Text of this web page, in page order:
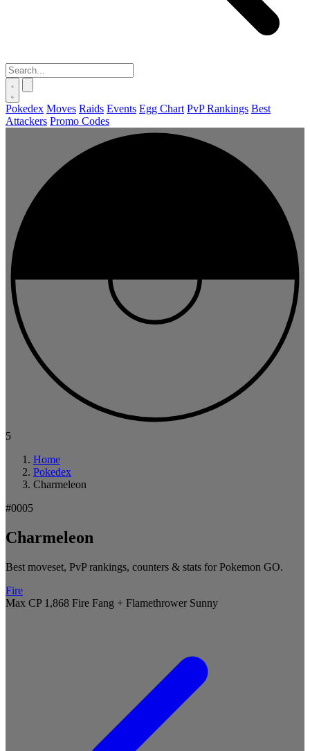
Pokedex Moves Raids Events Egg Chart PvP Rankings Best
Attackers Promo Codes
5
Home
Pokedex
Charmeleon
#0005
Charmeleon
Best moveset, PvP rankings, counters & stats for Pokemon GO.
Fire
Max CP 1,868 Fire Fang + Flamethrower Sunny